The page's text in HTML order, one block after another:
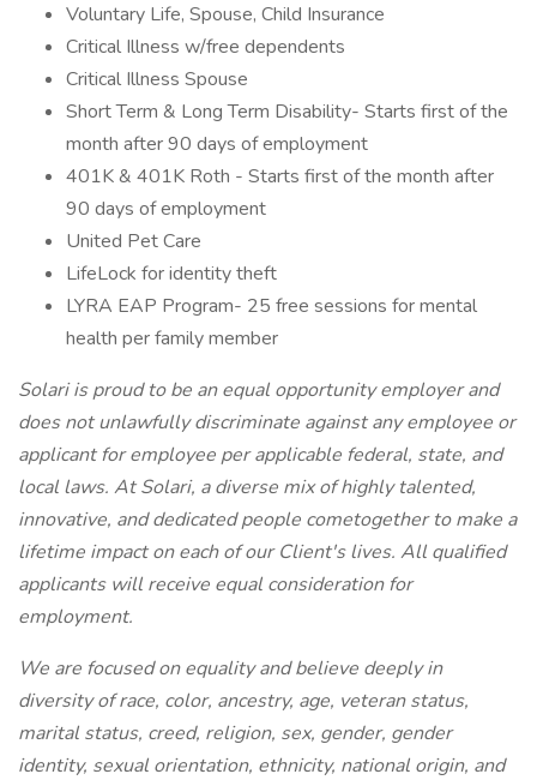
Voluntary Life, Spouse, Child Insurance
Critical Illness w/free dependents
Critical Illness Spouse
Short Term & Long Term Disability- Starts first of the
month after 90 days of employment
401K & 401K Roth - Starts first of the month after
90 days of employment
United Pet Care
LifeLock for identity theft
LYRA EAP Program- 25 free sessions for mental
health per family member
Solari is proud to be an equal opportunity employer and
does not unlawfully discriminate against any employee or
applicant for employee per applicable federal, state, and
local laws. At Solari, a diverse mix of highly talented,
innovative, and dedicated people cometogether to make a
lifetime impact on each of our Client's lives. All qualified
applicants will receive equal consideration for
employment.
We are focused on equality and believe deeply in
diversity of race, color, ancestry, age, veteran status,
marital status, creed, religion, sex, gender, gender
identity, sexual orientation, ethnicity, national origin, and